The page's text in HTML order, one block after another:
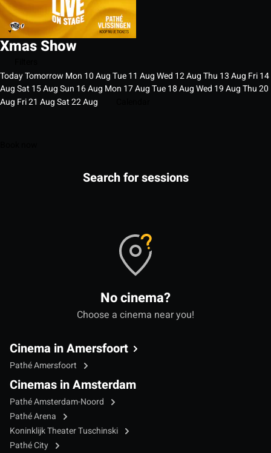
Xmas Show
TodayTomorrow Mon 10AugTue11 AugWed 12AugThu 13Aug Fri14
AugSat 15AugSun 16Aug Mon 17AugTue18AugWed 19AugThu20
Aug Fri21 AugSat22Aug
Search for sessions
No cinema?
Choose a cinema near you!
Cinema in Amersfoort
Pathé Amersfoort
Cinemas in Amsterdam
Pathé Amsterdam-Noord
Pathé Arena
Koninklijk Theater Tuschinski
Pathé City